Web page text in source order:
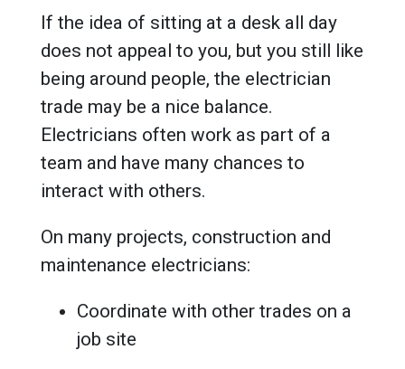
If the idea of sitting at a desk all day
does not appeal to you, but you still like
being around people, the electrician
trade may be a nice balance.
Electricians often work as part of a
team and have many chances to
interact with others.
On many projects, construction and
maintenance electricians:
Coordinate with other trades on a
job site